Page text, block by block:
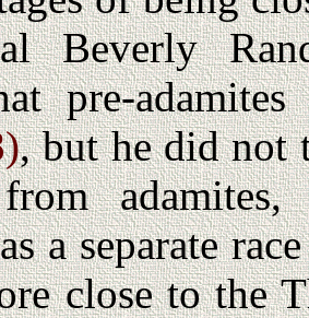
Beverly
pre-
, but he did not
a separate
close to the